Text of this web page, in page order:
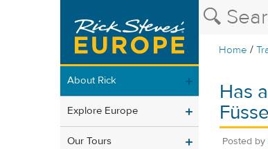
Home /
About Rick
Explore Europe
Our Tours
Has
Posted by